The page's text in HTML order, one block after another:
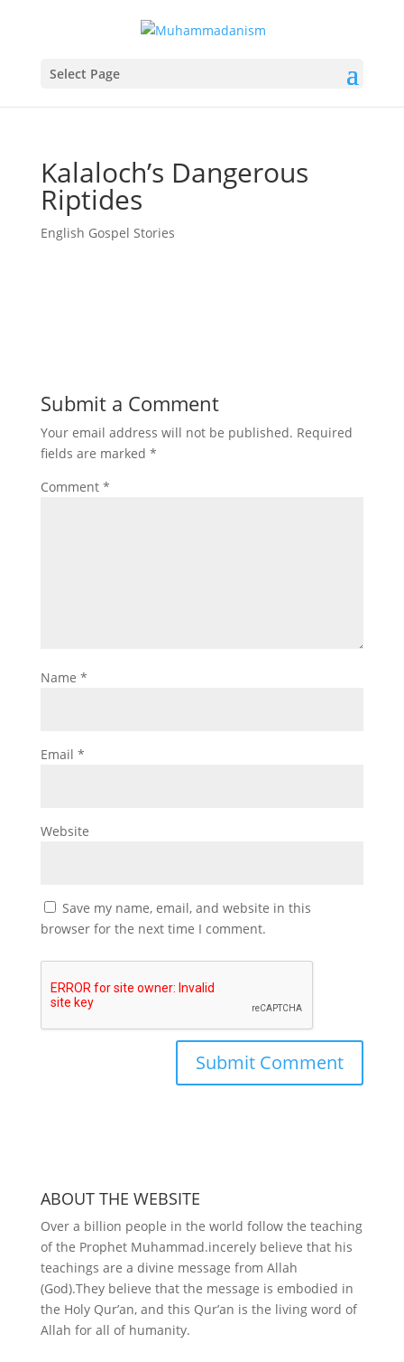
Select Page
Kalaloch’s Dangerous
Riptides
English Gospel Stories
Submit a Comment
Your email address will not be published. Required
fields are marked *
Comment *
Name *
Email *
Website
Save my name, email, and website in this
browser for the next time I comment.
ABOUT THE WEBSITE
Over a billion people in the world follow the teaching
of the Prophet Muhammad.incerely believe that his
teachings are a divine message from Allah
(God).They believe that the message is embodied in
the Holy Qur’an, and this Qur’an is the living word of
Allah for all of humanity.